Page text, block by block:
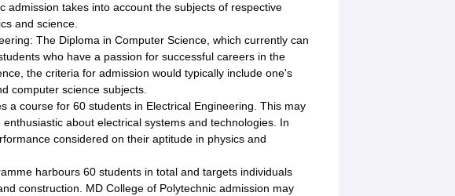
admission takes into account the subjects of respective
and science.
The Diploma in Computer Science, which currently can
who have a passion for successful careers in the
the criteria for admission would typically include one's
computer science subjects.
a course for 60 students in Electrical Engineering. This may
about electrical systems and technologies. In
considered on their aptitude in physics and
harbours 60 students in total and targets individuals
construction. MD College of Polytechnic admission may